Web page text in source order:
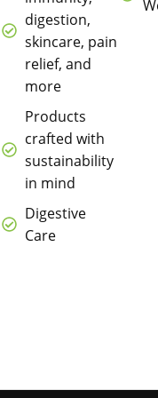
digestion,
skincare, pain
relief, and
more
Products
crafted with
sustainability
in mind
Digestive
Care